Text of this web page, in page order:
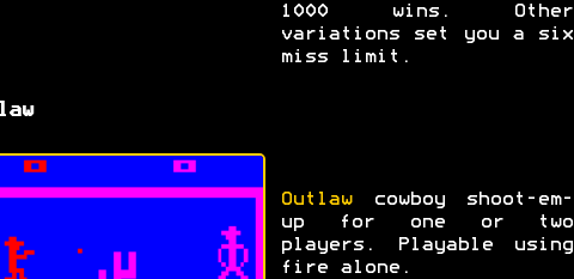
1000 wins. Other
variations set you a six
miss limit.
Outlawcowboy shoot-em-
up for one or two
players. Playable using
fire alone.